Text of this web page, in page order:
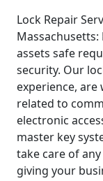
Lock Repair
assets safe
security. Our
experience, are
related to
electronic
master key
take care of
giving your